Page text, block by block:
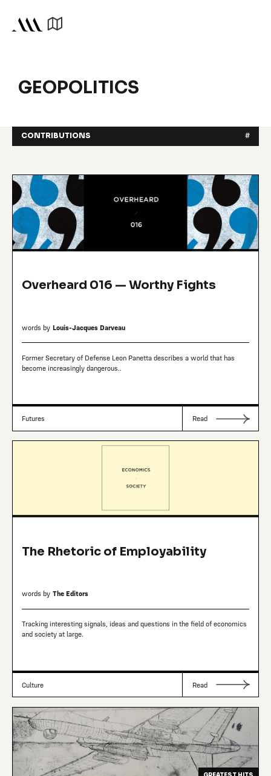
GEOPOLITICS
CONTRIBUTIONS #
Overheard 016 — Worthy Fights
words by Louis-Jacques Darveau
Former Secretary of Defense Leon Panetta describes a world that has
become increasingly dangerous..
Futures Read
The Rhetoric of Employability
words by The Editors
Tracking interesting signals, ideas and questions in the field of economics
and society at large.
Culture Read